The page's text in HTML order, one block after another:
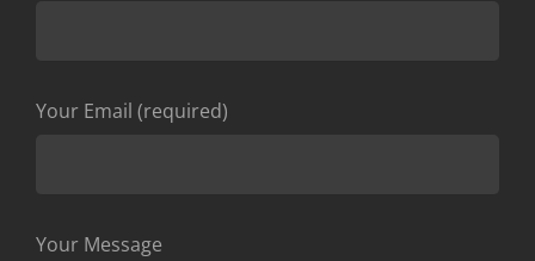
Your Email (required)
Your Message